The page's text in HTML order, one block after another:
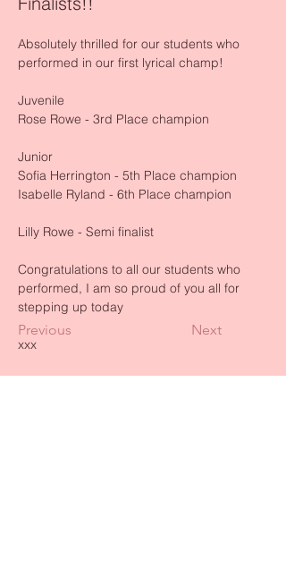
Previous Next
Absolutely thrilled for our students who
performed in our first lyrical champ!
Juvenile
Rose Rowe - 3rd Place champion
Junior
Sofia Herrington - 5th Place champion
Isabelle Ryland - 6th Place champion
Lilly Rowe - Semi finalist
Congratulations to all our students who
performed, I am so proud of you all for
stepping up today
xxx